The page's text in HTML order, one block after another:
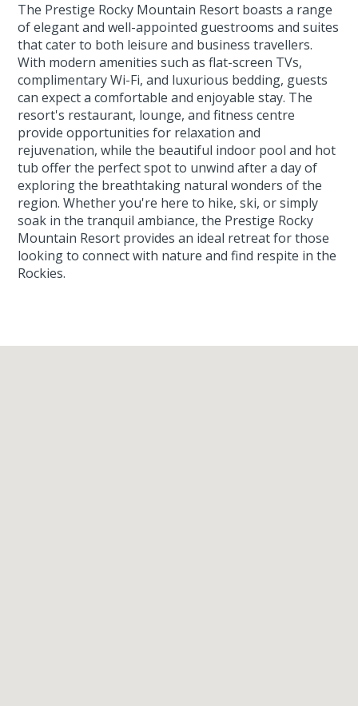
The Prestige Rocky Mountain Resort boasts a range
of elegant and well-appointed guestrooms and suites
that cater to both leisure and business travellers.
With modern amenities such as flat-screen TVs,
complimentary Wi-Fi, and luxurious bedding, guests
can expect a comfortable and enjoyable stay. The
resort's restaurant, lounge, and fitness centre
provide opportunities for relaxation and
rejuvenation, while the beautiful indoor pool and hot
tub offer the perfect spot to unwind after a day of
exploring the breathtaking natural wonders of the
region. Whether you're here to hike, ski, or simply
soak in the tranquil ambiance, the Prestige Rocky
Mountain Resort provides an ideal retreat for those
looking to connect with nature and find respite in the
Rockies.